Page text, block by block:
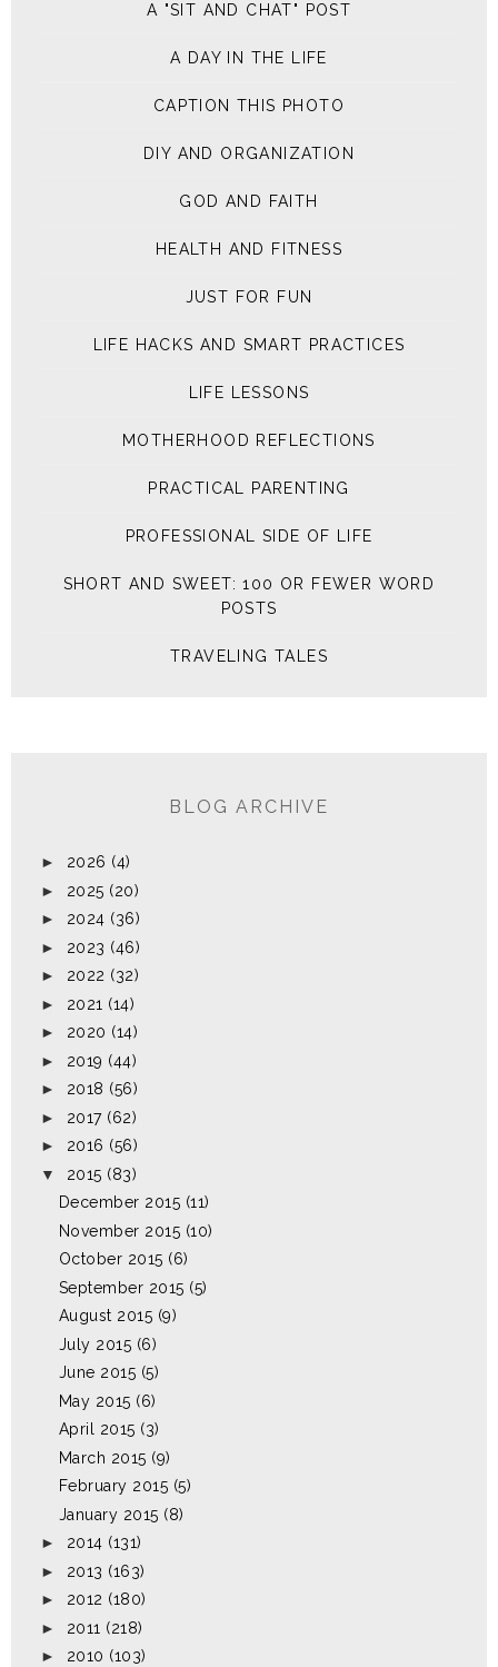
A "SIT AND CHAT" POST
A DAY IN THE LIFE
CAPTION THIS PHOTO
DIY AND ORGANIZATION
GOD AND FAITH
HEALTH AND FITNESS
JUST FOR FUN
LIFE HACKS AND SMART PRACTICES
LIFE LESSONS
MOTHERHOOD REFLECTIONS
PRACTICAL PARENTING
PROFESSIONAL SIDE OF LIFE
SHORT AND SWEET: 100 OR FEWER WORD
POSTS
TRAVELING TALES
BLOG ARCHIVE
► 2026 (4)
► 2025 (20)
► 2024 (36)
► 2023 (46)
► 2022 (32)
► 2021 (14)
► 2020 (14)
► 2019 (44)
► 2018 (56)
► 2017 (62)
► 2016 (56)
▼
2015 (83)
December 2015 (11)
November 2015 (10)
October 2015 (6)
September 2015 (5)
August 2015 (9)
July 2015 (6)
June 2015 (5)
May 2015 (6)
April 2015 (3)
March 2015 (9)
February 2015 (5)
January 2015 (8)
► 2014 (131)
► 2013 (163)
► 2012 (180)
► 2011 (218)
► 2010 (103)